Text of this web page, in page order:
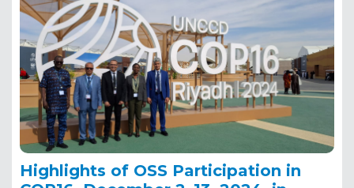
Highlights of OSS Participation in